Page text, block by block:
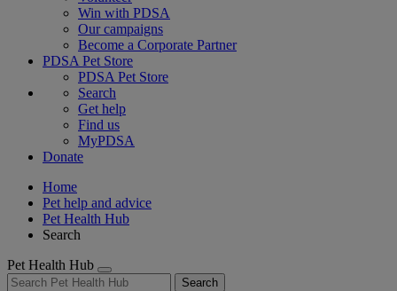
Win with PDSA
Our campaigns
Become a Corporate Partner
PDSA Pet Store
PDSA Pet Store
Search
Get help
Find us
MyPDSA
Donate
Home
Pet help and advice
Pet Health Hub
Search
Pet Health Hub
Search